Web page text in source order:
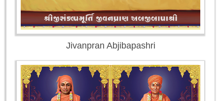
Jivanpran Abjibapashri